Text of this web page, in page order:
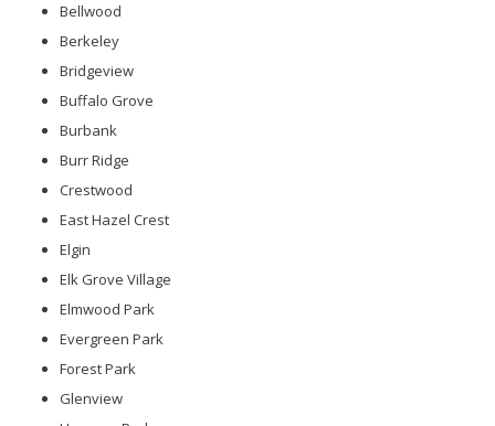
Bellwood
Berkeley
Bridgeview
Buffalo Grove
Burbank
Burr Ridge
Crestwood
East Hazel Crest
Elgin
Elk Grove Village
Elmwood Park
Evergreen Park
Forest Park
Glenview